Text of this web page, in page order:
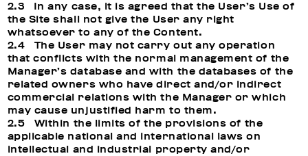
2.3 In any case, it is agreed that the User’s Use of
the Site shall not give the User any right
whatsoever to any of the Content.
2.4 The User may not carry out any operation
that conflicts with the normal management of the
Manager’s database and with the databases of the
related owners who have direct and/or indirect
commercial relations with the Manager or which
may cause unjustified harm to them.
2.5 Within the limits of the provisions of the
applicable national and international laws on
intellectual and industrial property and/or